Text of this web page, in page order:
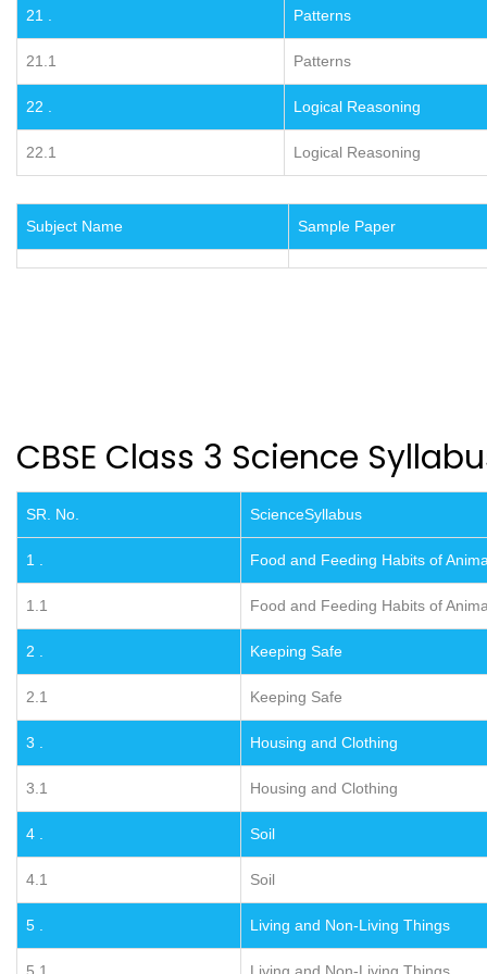
21 . Patterns
21.1 Patterns
22 . Logical Reasoning
22.1 Logical Reasoning
Subject Name Sample Paper
CBSE Class 3 Science
SR. No. ScienceSyllabus
1 . Food and Feeding Habits of
1.1 Food and Feeding Habits of
2 . Keeping Safe
2.1 Keeping Safe
3 . Housing and Clothing
3.1 Housing and Clothing
4 . Soil
4.1 Soil
5 . Living and Non-Living Things